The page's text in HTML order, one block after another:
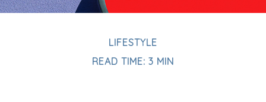
LIFESTYLE
READ TIME: 3 MIN